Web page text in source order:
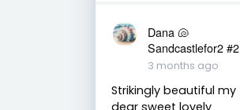
Dana 🐚
Sandcastlefor2 #2
3 months ago
Strikingly beautiful my
dear sweet lovely